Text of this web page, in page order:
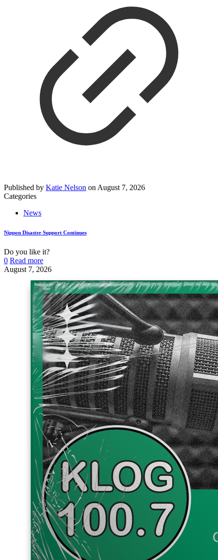
Published by Katie Nelson on August 7, 2026
Categories
News
Nippon Disaster Support Continues
Do you like it?
0 Read more
August 7, 2026